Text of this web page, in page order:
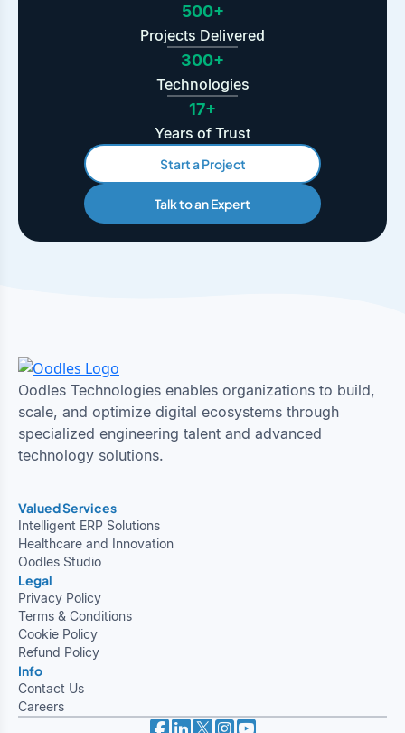
500+
Projects Delivered
300+
Technologies
17+
Years of Trust
Start a Project
Talk to an Expert
Oodles Technologies enables organizations to build,
scale, and optimize digital ecosystems through
specialized engineering talent and advanced
technology solutions.
Valued Services
Intelligent ERP Solutions
Healthcare and Innovation
Oodles Studio
Legal
Privacy Policy
Terms & Conditions
Cookie Policy
Refund Policy
Info
Contact Us
Careers